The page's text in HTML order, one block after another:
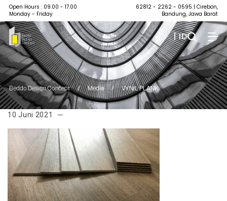
Open Hours : 09.00 - 17.00
Monday - Friday
62812 - 2262 - 0595 | Cirebon,
Bandung, Jawa Barat
| ID
Beddo Design Concept / Media / VYNIL PLANK
10 Juni 2021